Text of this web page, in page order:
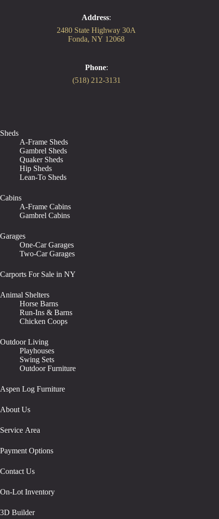
Address:
2480 State Highway 30A
Fonda, NY 12068
Phone:
(518) 212-3131
Sheds
A-Frame Sheds
Gambrel Sheds
Quaker Sheds
Hip Sheds
Lean-To Sheds
Cabins
A-Frame Cabins
Gambrel Cabins
Garages
One-Car Garages
Two-Car Garages
Carports For Sale in NY
Animal Shelters
Horse Barns
Run-Ins & Barns
Chicken Coops
Outdoor Living
Playhouses
Swing Sets
Outdoor Furniture
Aspen Log Furniture
About Us
Service Area
Payment Options
Contact Us
On-Lot Inventory
3D Builder